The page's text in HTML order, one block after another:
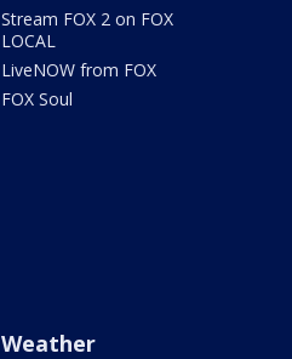
Stream FOX 2 on FOX
LOCAL
LiveNOW from FOX
FOX Soul
Weather